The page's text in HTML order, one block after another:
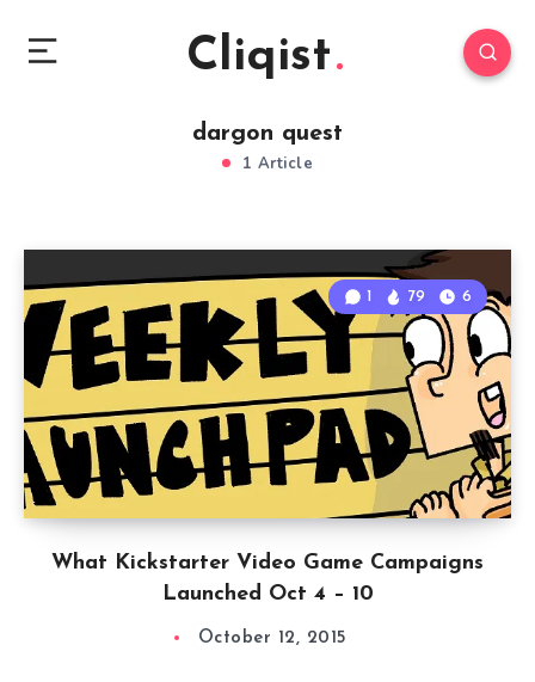
Cliqist
dargon quest
1 Article
What Kickstarter Video Game Campaigns
Launched Oct 4 – 10
1 79 6
October 12, 2015